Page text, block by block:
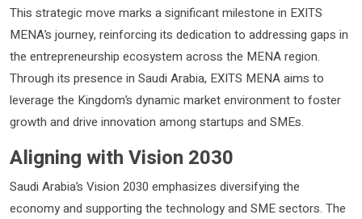
This strategic move marks a significant milestone in EXITS
MENA’s journey, reinforcing its dedication to addressing gaps in
the entrepreneurship ecosystem across the MENA region.
Through its presence in Saudi Arabia, EXITS MENA aims to
leverage the Kingdom’s dynamic market environment to foster
growth and drive innovation among startups and SMEs.
Aligning with Vision 2030
Saudi Arabia’s Vision 2030 emphasizes diversifying the
economy and supporting the technology and SME sectors. The